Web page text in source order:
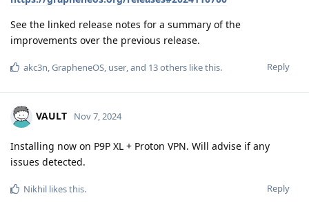
See the linked release notes for a summary of the
improvements over the previous release.
Reply
akc3n,GrapheneOS, user, and 13others like this.
VAULT Nov 7, 2024
Installing now on P9P XL + Proton VPN. Will advise if any
issues detected.
Reply
Nikhil likes this.